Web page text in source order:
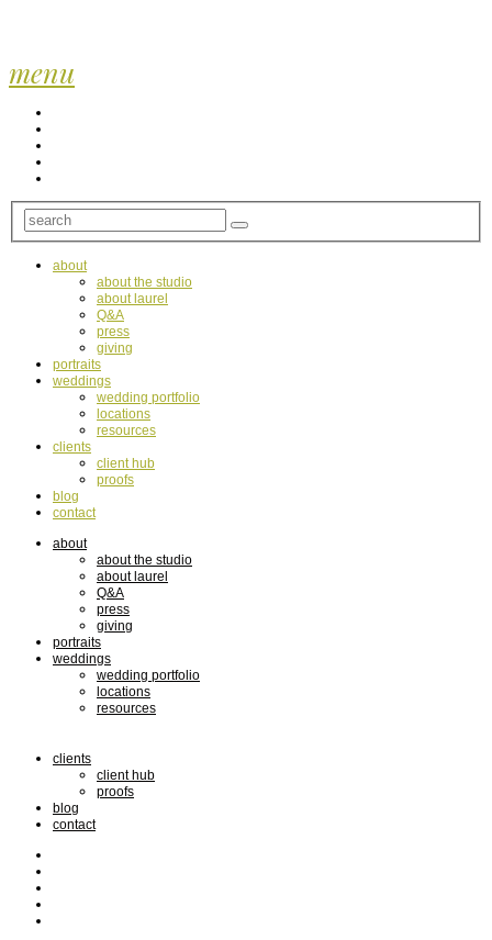
menu
about
about the studio
about laurel
Q&A
press
giving
portraits
weddings
wedding portfolio
locations
resources
clients
client hub
proofs
blog
contact
about
about the studio
about laurel
Q&A
press
giving
portraits
weddings
wedding portfolio
locations
resources
clients
client hub
proofs
blog
contact